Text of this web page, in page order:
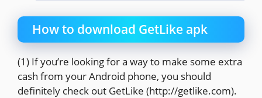
How to download GetLike apk
(1) If you’re looking for a way to make some extra
cash from your Android phone, you should
definitely check out GetLike (http://getlike.com).